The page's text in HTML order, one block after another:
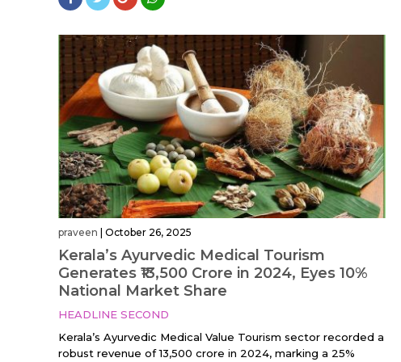
praveen October 26, 2025
Kerala’s Ayurvedic Medical Tourism
Generates ₹13,500 Crore in 2024, Eyes 10%
National Market Share
HEADLINE SECOND
Kerala’s Ayurvedic Medical Value Tourism sector recorded a
robust revenue of ₹13,500 crore in 2024, marking a 25%